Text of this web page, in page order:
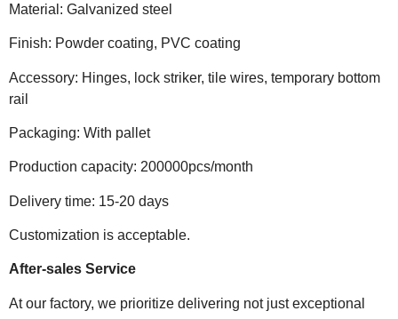
Material: Galvanized steel
Finish: Powder coating, PVC coating
Accessory: Hinges, lock striker, tile wires, temporary bottom
rail
Packaging: With pallet
Production capacity: 200000pcs/month
Delivery time: 15-20 days
Customization is acceptable.
After-sales Service
At our factory, we prioritize delivering not just exceptional